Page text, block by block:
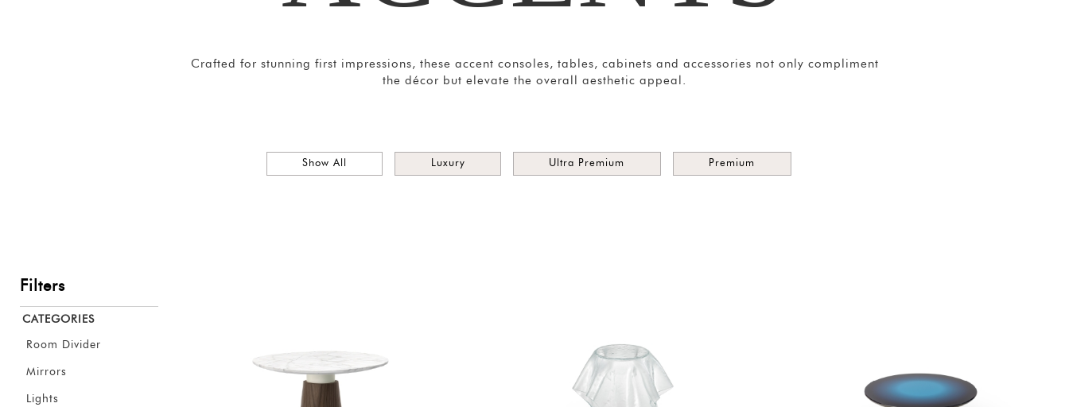
Crafted for stunning first impressions, these accent consoles, tables, cabinets and accessories not only compliment
the décor but elevate the overall aesthetic appeal.
Show All Luxury Ultra Premium Premium
Filters
CATEGORIES
Room Divider
Mirrors
Lights